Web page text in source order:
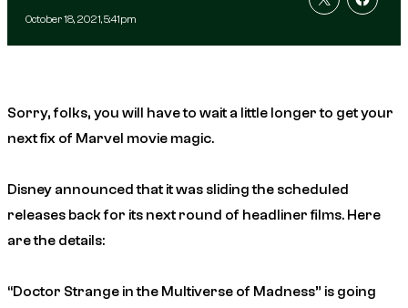
October 18, 2021, 5:41pm
Sorry, folks, you will have to wait a little longer to get your
next fix of Marvel movie magic.
Disney announced that it was sliding the scheduled
releases back for its next round of headliner films. Here
are the details:
“Doctor Strange in the Multiverse of Madness” is going